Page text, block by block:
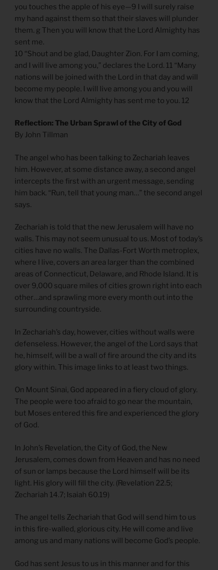
you touches the apple of his eye—9 I will surely raise
my hand against them so that their slaves will plunder
them. g Then you will know that the Lord Almighty has
sent me.
10 “Shout and be glad, Daughter Zion. For I am coming,
and I will live among you,” declares the Lord. 11 “Many
nations will be joined with the Lord in that day and will
become my people. I will live among you and you will
know that the Lord Almighty has sent me to you. 12
Reflection: The Urban Sprawl of the City of God
By John Tillman
The angel who has been talking to Zechariah leaves
him. However, at some distance away, a second angel
intercepts the first with an urgent message, sending
him back. “Run, tell that young man…” the second angel
says.
Zechariah is told that the new Jerusalem will have no
walls. This may not seem unusual to us. Most of today’s
cities have no walls. The Dallas-Fort Worth metroplex,
where I live, covers an area larger than the combined
areas of Connecticut, Delaware, and Rhode Island. It is
over 9,000 square miles of cities grown right into each
other…and sprawling more every month out into the
surrounding countryside.
In Zechariah’s day, however, cities without walls were
defenseless. However, the angel of the Lord says that
he, himself, will be a wall of fire around the city and its
glory within. This image links to at least two things.
On Mount Sinai, God appeared in a fiery cloud of glory.
The people were too afraid to go near the mountain,
but Moses entered this fire and experienced the glory
of God.
In John’s Revelation, the City of God, the New
Jerusalem, comes down from Heaven and has no need
of sun or lamps because the Lord himself will be its
light. His glory will fill the city. (Revelation 22.5;
Zechariah 14.7; Isaiah 60.19)
The angel tells Zechariah that God will send him to us
in this fire-walled, glorious city. He will come and live
among us and many nations will become God’s people.
God has sent Jesus to us in this manner and for this